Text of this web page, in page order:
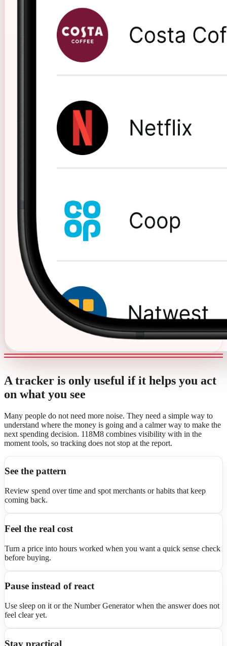
A tracker is only useful if it helps you act
on what you see
Many people do not need more noise. They need a simple way to
understand where the money is going and a calmer way to make the
next spending decision. 118M8 combines visibility with in the
moment tools, so tracking does not stop at the report.
See the pattern
Review spend over time and spot merchants or habits that keep
coming back.
Feel the real cost
Turn a price into hours worked when you want a quick sense check
before buying.
Pause instead of react
Use sleep on it or the Number Generator when the answer does not
feel clear yet.
Stay practical